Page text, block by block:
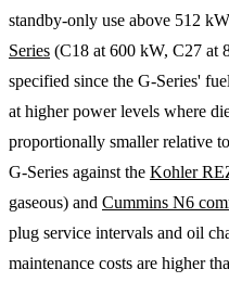
standby-only use above 512
Series (C18 at 600 kW, C27 at
specified since the G-Series'
at higher power levels where
proportionally smaller relative
G-Series against the Kohler
gaseous) and Cummins N6
plug service intervals and oil
maintenance costs are higher